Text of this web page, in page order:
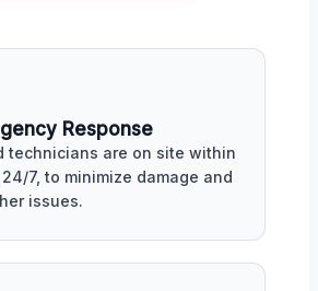
Response
technicians are on site within
7, to minimize damage and
issues.